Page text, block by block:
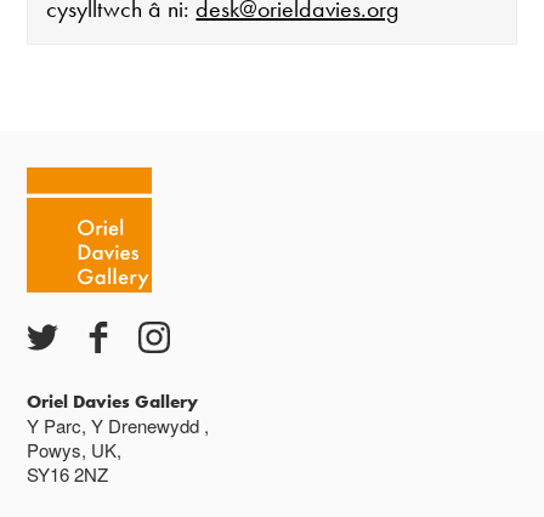
cysylltwch â ni:desk@orieldavies.org
Caffi yn cau am 3
Ac eithrio digwyddiadau arbennig
Gwyliau banc ar gau
Oriel Davies Gallery
Y Parc, Y Drenewydd ,
Powys, UK,
SY16 2NZ